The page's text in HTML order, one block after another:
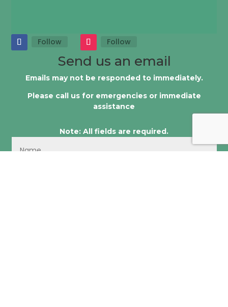
Follow Follow
Send us an email
Emails may not be responded to immediately.
Please call us for emergencies or immediate
assistance
Note: All fields are required.